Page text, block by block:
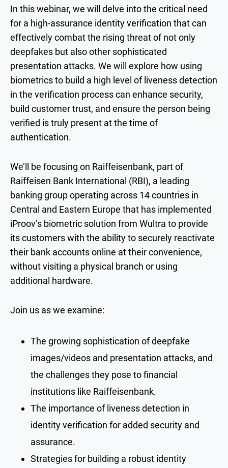
In this webinar, we will delve into the critical need
for a high-assurance identity verification that can
effectively combat the rising threat of not only
deepfakes but also other sophisticated
presentation attacks. We will explore how using
biometrics to build a high level of liveness detection
in the verification process can enhance security,
build customer trust, and ensure the person being
verified is truly present at the time of
authentication.
We’ll be focusing on Raiffeisenbank, part of
Raiffeisen Bank International (RBI), a leading
banking group operating across 14 countries in
Central and Eastern Europe that has implemented
iProov’s biometric solution from Wultra to provide
its customers with the ability to securely reactivate
their bank accounts online at their convenience,
without visiting a physical branch or using
additional hardware.
Join us as we examine:
The growing sophistication of deepfake
images/videos and presentation attacks, and
the challenges they pose to financial
institutions like Raiffeisenbank.
The importance of liveness detection in
identity verification for added security and
assurance.
Strategies for building a robust identity